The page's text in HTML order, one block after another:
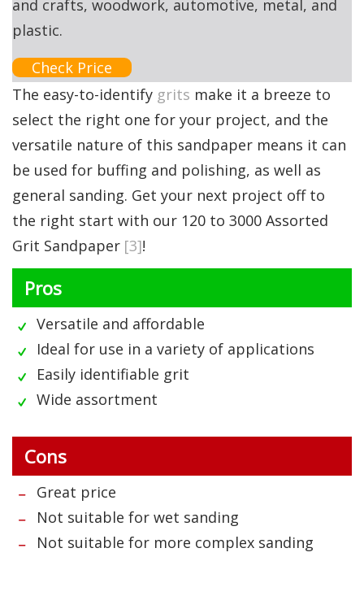
and crafts, woodwork, automotive, metal, and
plastic.
Check Price
The easy-to-identify grits make it a breeze to
select the right one for your project, and the
versatile nature of this sandpaper means it can
be used for buffing and polishing, as well as
general sanding. Get your next project off to
the right start with our 120 to 3000 Assorted
Grit Sandpaper [3]!
Pros
Versatile and affordable
Ideal for use in a variety of applications
Easily identifiable grit
Wide assortment
Cons
Great price
Not suitable for wet sanding
Not suitable for more complex sanding